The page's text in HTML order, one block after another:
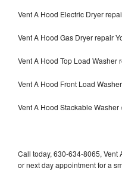
Vent A Hood Electric Dryer
Vent A Hood Gas Dryer repair
Vent A Hood Top Load Washer
Vent A Hood Front Load
Vent A Hood Stackable Washer
Call today, 630-634-8065,
or next day appointment for a